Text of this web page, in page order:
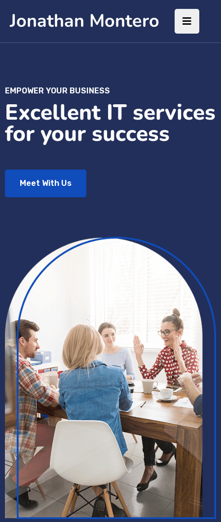
Jonathan Montero
EMPOWER YOUR BUSINESS
Excellent IT services
for your success
Meet With Us